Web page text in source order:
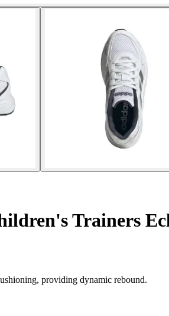
Trainers
providing dynamic rebound.